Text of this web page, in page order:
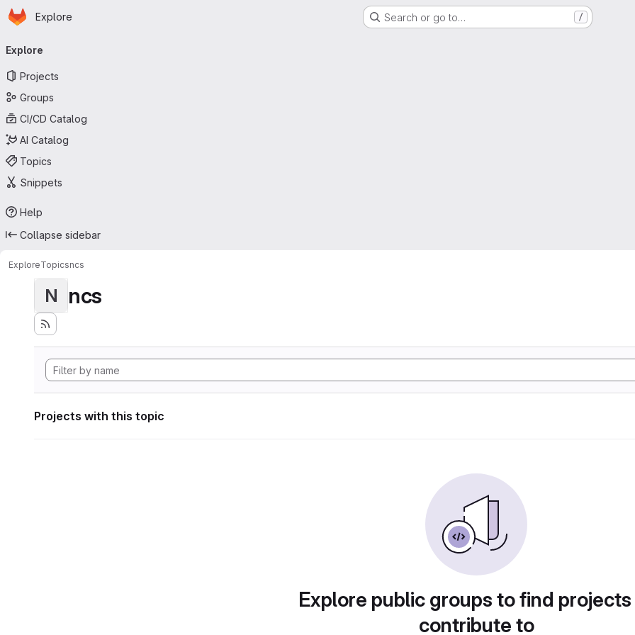
Skip to main content
Homepage
Explore Search or go to… /
navigation
Explore
Projects
Groups
CI/CD Catalog
AI Catalog
Topics
Snippets
Help
Collapse sidebar
ExploreTopicsncs
N ncs
Projects with this topic
Explore public groups to find
contribute to